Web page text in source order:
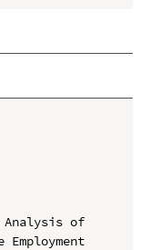
Analysis of